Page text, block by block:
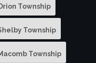
Township
Township
Township